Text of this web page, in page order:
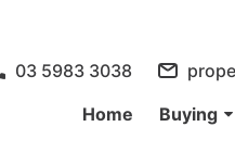
Home Buying
03 5983 3038